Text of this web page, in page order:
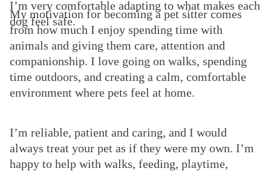
I’m very comfortable adapting to what makes each
dog feel safe.
My motivation for becoming a pet sitter comes
from how much I enjoy spending time with
animals and giving them care, attention and
companionship. I love going on walks, spending
time outdoors, and creating a calm, comfortable
environment where pets feel at home.
I’m reliable, patient and caring, and I would
always treat your pet as if they were my own. I’m
happy to help with walks, feeding, playtime,